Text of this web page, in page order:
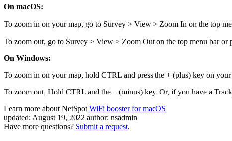
On macOS:
To zoom in on your map, go to Survey > View > Zoom In on the top
To zoom out, go to Survey > View > Zoom Out on the top menu bar
On Windows:
To zoom in on your map, hold CTRL and press the + (plus) key on your
To zoom out, Hold CTRL and the – (minus) key. Or, if you have a
Learn more about NetSpot WiFi booster for macOS
updated: August 19, 2022 author: nsadmin
Have more questions? Submit a request.